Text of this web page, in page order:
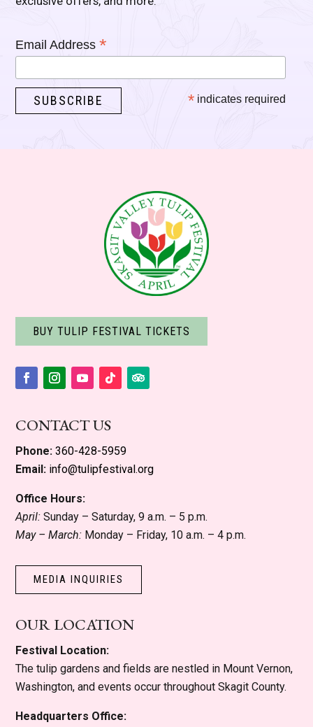
Email Address*
* indicates required
BUY TULIP FESTIVAL TICKETS
CONTACT US
Phone: 360-428-5959
Email: info@tulipfestival.org
Office Hours:
April: Sunday – Saturday, 9 a.m. – 5 p.m.
May – March: Monday – Friday, 10 a.m. – 4 p.m.
MEDIA INQUIRIES
OUR LOCATION
Festival Location:
The tulip gardens and fields are nestled in Mount Vernon,
Washington, and events occur throughout Skagit County.
Headquarters Office: